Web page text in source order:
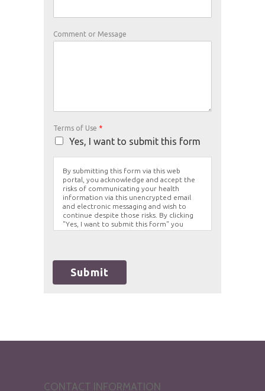
Comment or Message
Terms of Use *
Yes, I want to submit this form
By submitting this form via this web
portal, you acknowledge and accept the
risks of communicating your health
information via this unencrypted email
and electronic messaging and wish to
continue despite those risks. By clicking
"Yes, I want to submit this form" you
agree to hold Brighter Vision harmless for
via this electronic means.
Submit
CONTACT INFORMATION